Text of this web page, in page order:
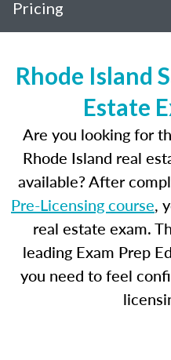
Pricing
Rhode Island
Estate
Are you looking for
Rhode Island real
available? After
Pre-Licensing course,
real estate exam.
leading Exam Prep
you need to feel